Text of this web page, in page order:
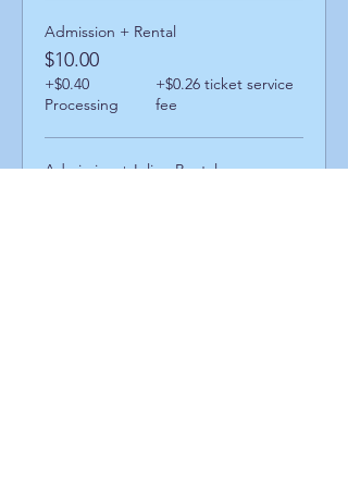
Admission + Rental
$10.00
+$0.40
Processing
+$0.26 ticket service
fee
Admission + Inline Rental